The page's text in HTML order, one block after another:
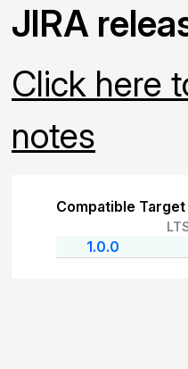
JIRA
Click here
notes
Compatible
1.0.0